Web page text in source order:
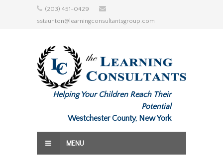
(203) 451-0429
sstaunton@learningconsultantsgroup.com
Helping Your Children Reach Their
Potential
Westchester County, New York
MENU